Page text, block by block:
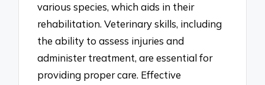
various species, which aids in their
rehabilitation. Veterinary skills, including
the ability to assess injuries and
administer treatment, are essential for
providing proper care. Effective